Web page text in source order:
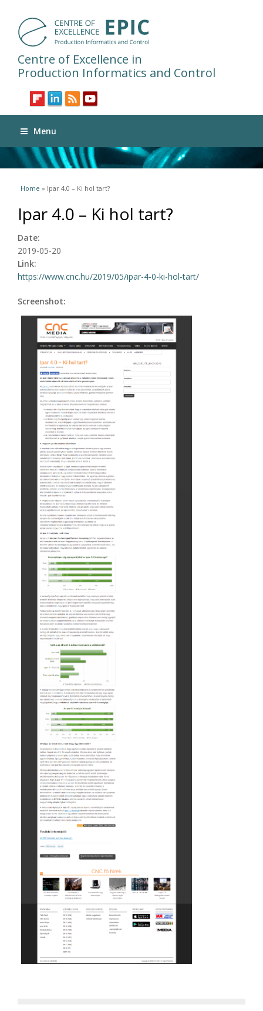
Centre of Excellence in
Production Informatics and Control
Menu
You are here
Home » Ipar 4.0 – Ki hol tart?
Ipar 4.0 – Ki hol tart?
Date:
2019-05-20
Link:
https://www.cnc.hu/2019/05/ipar-4-0-ki-hol-tart/
Screenshot: